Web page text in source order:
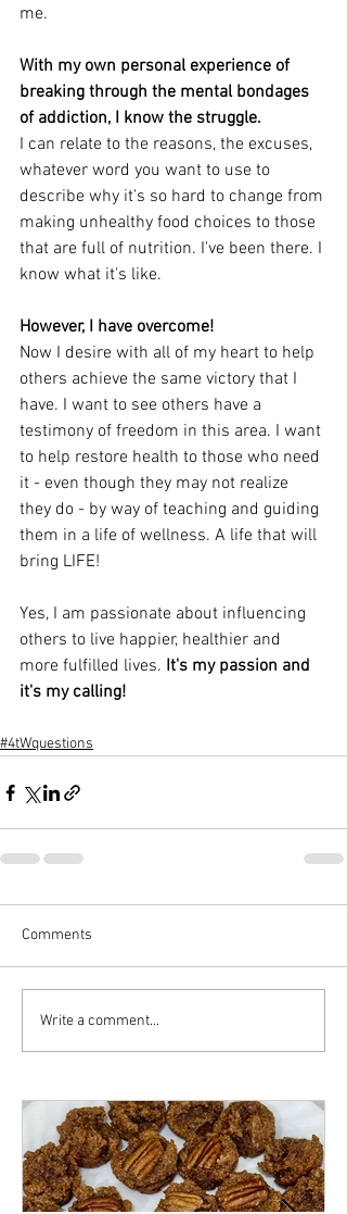
me.
With my own personal experience of
breaking through the mental bondages
of addiction, I know the struggle.
I can relate to the reasons, the excuses,
whatever word you want to use to
describe why it's so hard to change from
making unhealthy food choices to those
that are full of nutrition. I've been there. I
know what it's like.
However, I have overcome!
Now I desire with all of my heart to help
others achieve the same victory that I
have. I want to see others have a
testimony of freedom in this area. I want
to help restore health to those who need
it - even though they may not realize
they do - by way of teaching and guiding
them in a life of wellness. A life that will
bring LIFE!
Yes, I am passionate about influencing
others to live happier, healthier and
more fulfilled lives. It's my passion and
it's my calling!
#4tWquestions
Comments
Write a comment...